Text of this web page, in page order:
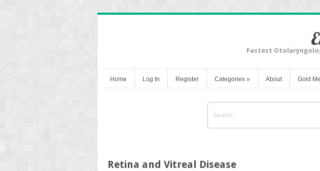
Fastest
Home Log In Register Categories » About Gold
Retina and Vitreal Disease